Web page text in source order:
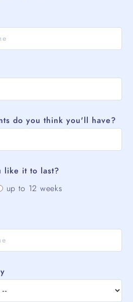
do you think you'll have?
like it to last?
up to 12 weeks